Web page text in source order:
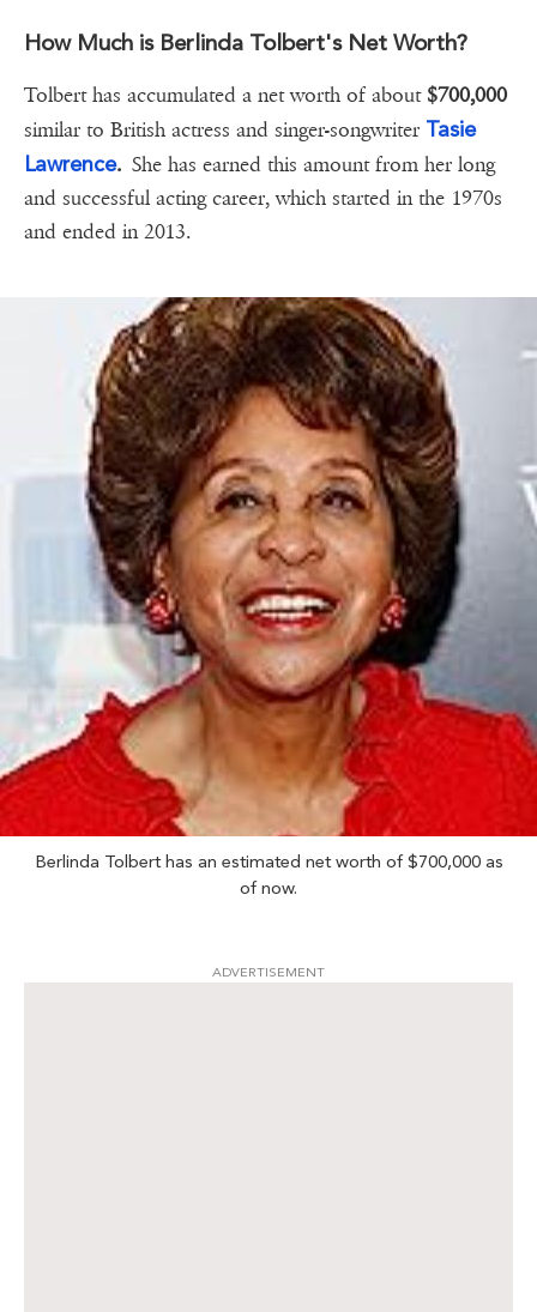
How Much is Berlinda Tolbert's Net Worth?
Tolbert has accumulated a net worth of about $700,000
similar to British actress and singer-songwriter Tasie
Lawrence. She has earned this amount from her long
and successful acting career, which started in the 1970s
and ended in 2013.
Berlinda Tolbert has an estimated net worth of $700,000 as
of now.
ADVERTISEMENT